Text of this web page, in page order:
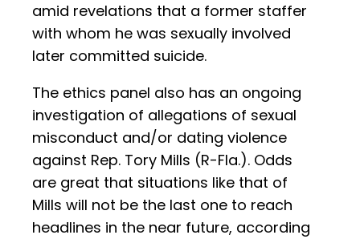
amid revelations that a former staffer
with whom he was sexually involved
later committed suicide.
The ethics panel also has an ongoing
investigation of allegations of sexual
misconduct and/or dating violence
against Rep. Tory Mills (R-Fla.). Odds
are great that situations like that of
Mills will not be the last one to reach
headlines in the near future, according